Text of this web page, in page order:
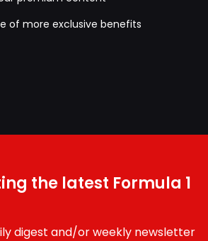
of more exclusive benefits
the latest Formula 1
digest and/or weekly newsletter